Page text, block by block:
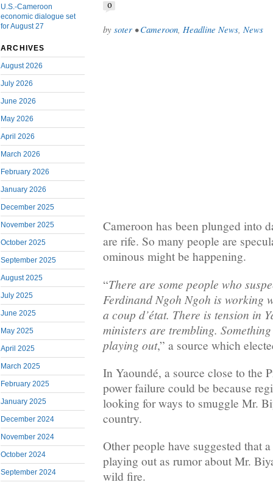
U.S.-Cameroon
economic dialogue set
for August 27
ARCHIVES
August 2026
July 2026
June 2026
May 2026
April 2026
March 2026
February 2026
January 2026
December 2025
November 2025
October 2025
September 2025
August 2025
July 2025
June 2025
May 2025
April 2025
March 2025
February 2025
January 2025
December 2024
November 2024
October 2024
September 2024
0
by soter • Cameroon, Headline News, News
Cameroon has been plunged into
are rife. So many people are
ominous might be happening.
“There are some people who
Ferdinand Ngoh Ngoh is working
a coup d’état. There is tension in
ministers are trembling.
playing out,” a source which
In Yaoundé, a source close to the
power failure could be because
looking for ways to smuggle Mr.
country.
Other people have suggested that
playing out as rumor about Mr.
wild fire.